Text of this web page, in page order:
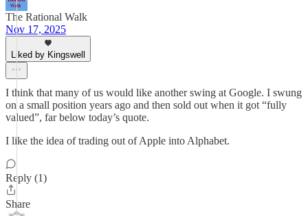
The Rational Walk
Nov 17, 2025
Liked by Kingswell
I think that many of us would like another swing at Google. I swung
on a small position years ago and then sold out when it got “fully
valued”, far below today’s quote.
I like the idea of trading out of Apple into Alphabet.
Reply (1)
Share